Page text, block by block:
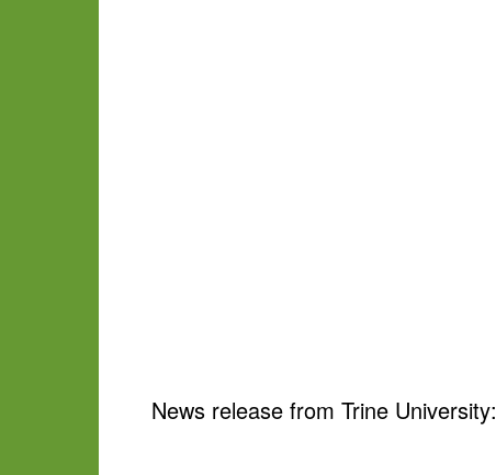
News release from Trine University: